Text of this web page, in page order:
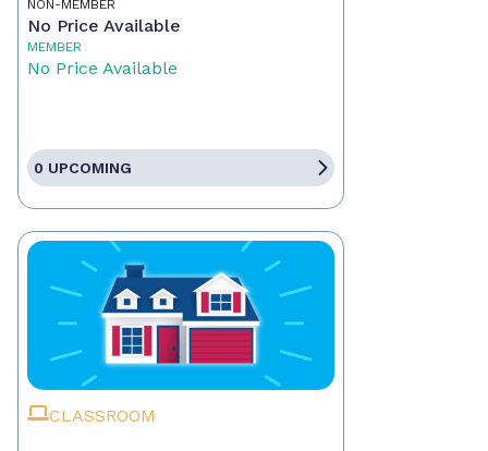
NON-MEMBER
No Price Available
MEMBER
No Price Available
0 UPCOMING
CLASSROOM